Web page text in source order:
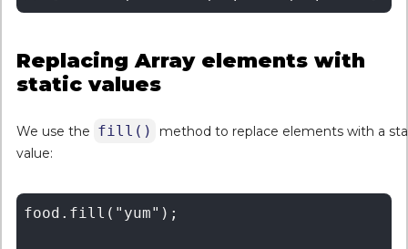
Replacing Array elements with
static values
We use the fill()
method to replace elements with a
value:
food.fill("yum");